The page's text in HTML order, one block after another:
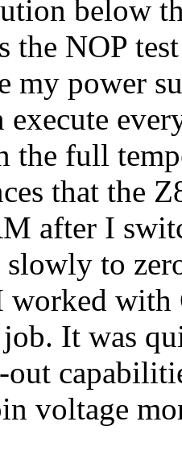
below
the NOP
my power
execute
the full
that the
after I
slowly to
worked
It was
out
voltage